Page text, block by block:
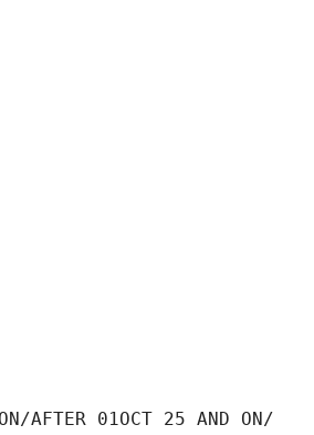
AFTER 01OCT 25 AND ON/